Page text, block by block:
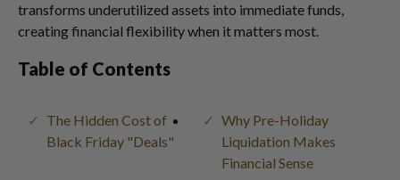
transforms underutilized assets into immediate funds,
creating financial flexibility when it matters most.
Table of Contents
The Hidden Cost of
Black Friday "Deals"
Why Pre-Holiday
Liquidation Makes
Financial Sense